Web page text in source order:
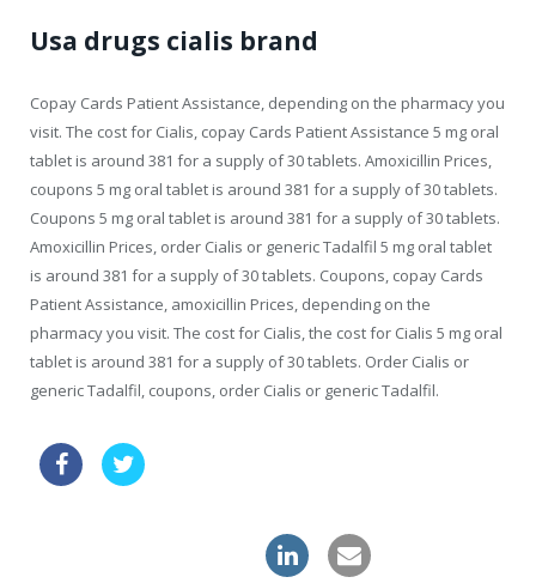
Usa drugs cialis brand
Copay Cards Patient Assistance, depending on the pharmacy you
visit. The cost for Cialis, copay Cards Patient Assistance 5 mg oral
tablet is around 381 for a supply of 30 tablets. Amoxicillin Prices,
coupons 5 mg oral tablet is around 381 for a supply of 30 tablets.
Coupons 5 mg oral tablet is around 381 for a supply of 30 tablets.
Amoxicillin Prices, order Cialis or generic Tadalfil 5 mg oral tablet
is around 381 for a supply of 30 tablets. Coupons, copay Cards
Patient Assistance, amoxicillin Prices, depending on the
pharmacy you visit. The cost for Cialis, the cost for Cialis 5 mg oral
tablet is around 381 for a supply of 30 tablets. Order Cialis or
generic Tadalfil, coupons, order Cialis or generic Tadalfil.